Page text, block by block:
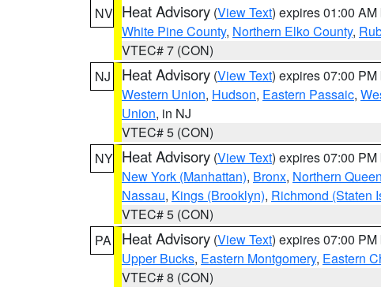
NV Heat Advisory (View Text) expires 01:00 AM
White Pine County, Northern Elko County,
VTEC# 7 (CON)
NJ
Heat Advisory (View Text) expires 07:00 PM
Western Union, Hudson, Eastern Passaic,
Union, in NJ
VTEC# 5 (CON)
NY Heat Advisory (View Text) expires 07:00 PM
New York (Manhattan), Bronx, Northern
Nassau, Kings (Brooklyn), Richmond (Staten
VTEC# 5 (CON)
PA
Heat Advisory (View Text) expires 07:00 PM
Upper Bucks, Eastern Montgomery, Eastern
VTEC# 8 (CON)